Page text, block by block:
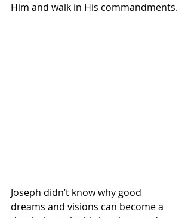
Him and walk in His commandments.
Joseph didn’t know why good
dreams and visions can become a